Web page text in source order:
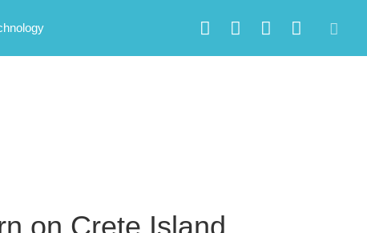
on Crete Island